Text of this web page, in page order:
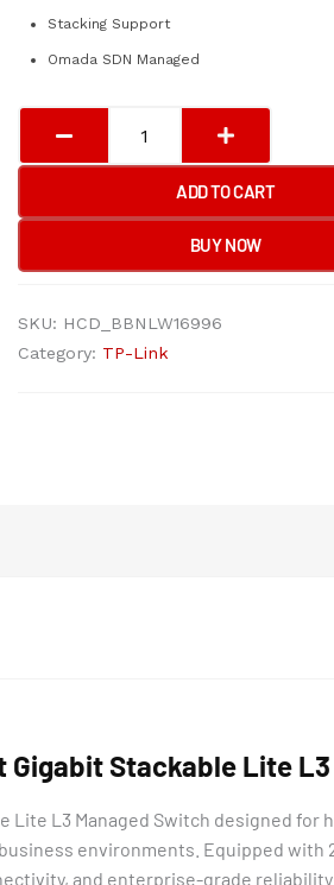
Stacking Support
Omada SDN Managed
Link
Port
Stackable
Lite
ADD TO CART
BUY NOW
SKU: HCD_BBNLW16996
Category: TP-Link
Gigabit Stackable Lite
Lite L3 Managed Switch designed
environments. Equipped with
and enterprise-grade reliability.